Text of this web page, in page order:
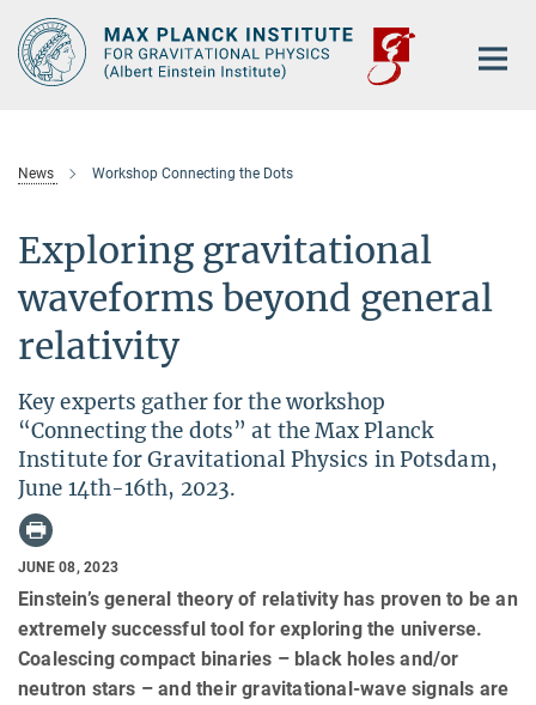
Main-
Content
News Workshop Connecting the Dots
Exploring gravitational
waveforms beyond general
relativity
Key experts gather for the workshop
“Connecting the dots” at the Max Planck
Institute for Gravitational Physics in Potsdam,
June 14th-16th, 2023.
JUNE 08, 2023
Einstein’s general theory of relativity has proven to be an
extremely successful tool for exploring the universe.
Coalescing compact binaries – black holes and/or
neutron stars – and their gravitational-wave signals are